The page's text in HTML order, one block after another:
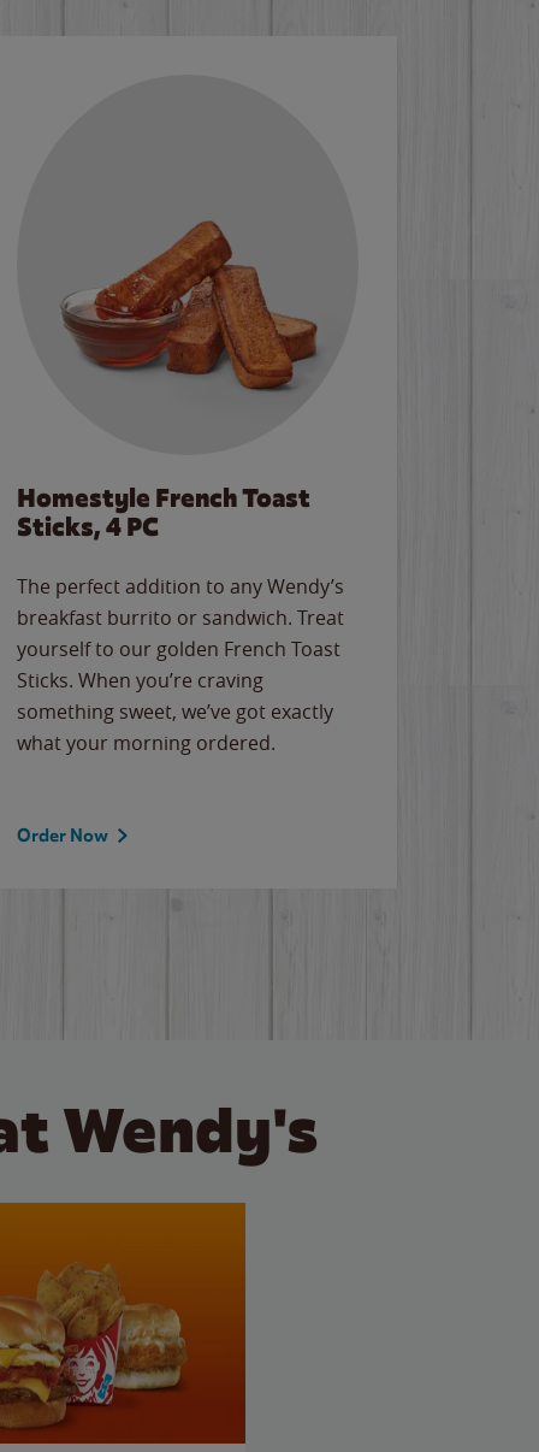
Homestyle French Toast
Sticks, 4 PC
The perfect addition to any Wendy’s
breakfast burrito or sandwich. Treat
yourself to our golden French Toast
Sticks. When you’re craving
something sweet, we’ve got exactly
what your morning ordered.
Order Now
Wendy's